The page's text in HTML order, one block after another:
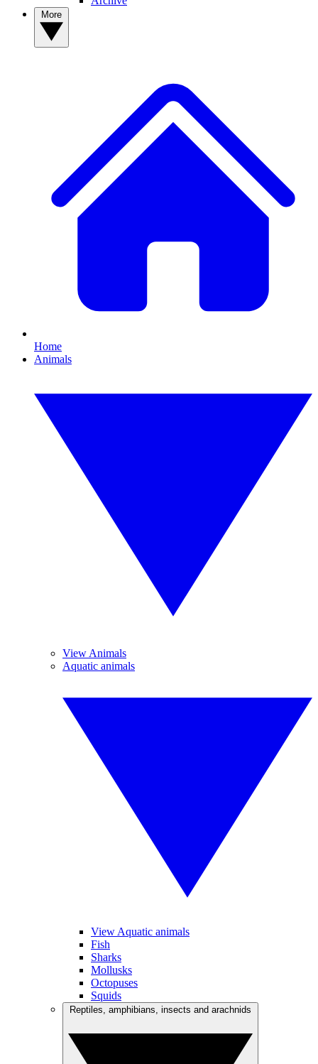
Home
Animals
View Animals
Aquatic animals
View Aquatic animals
Fish
Sharks
Mollusks
Octopuses
Squids